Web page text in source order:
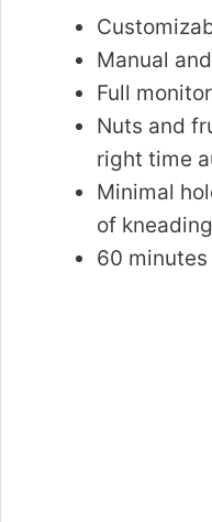
Manual
Full
Nuts and
right time
Minimal
of
60